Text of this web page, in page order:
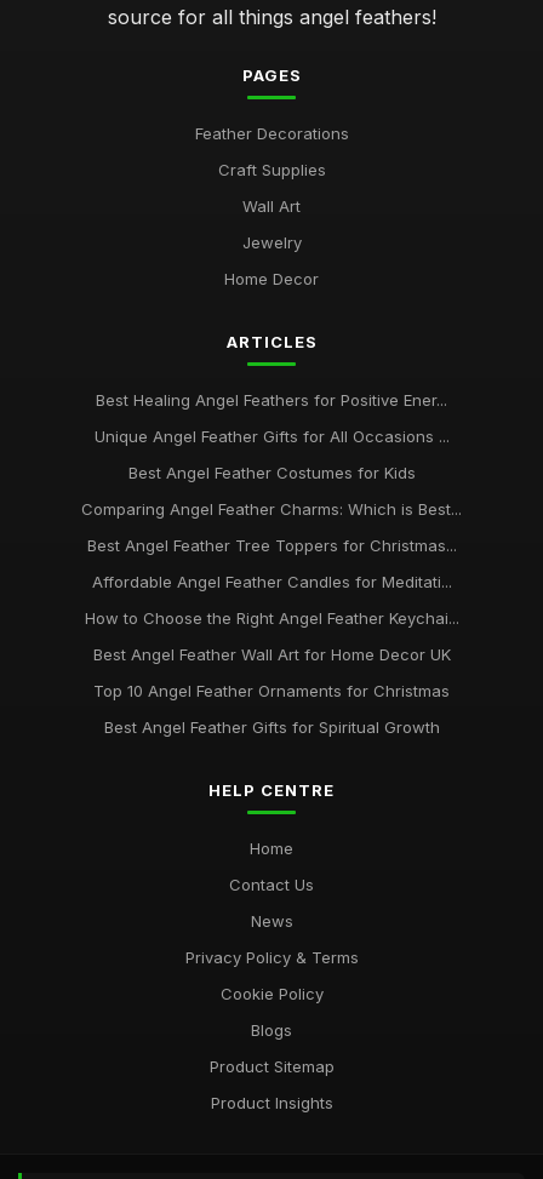
source for all things angel feathers!
PAGES
Feather Decorations
Craft Supplies
Wall Art
Jewelry
Home Decor
ARTICLES
Best Healing Angel Feathers for Positive Ener...
Unique Angel Feather Gifts for All Occasions ...
Best Angel Feather Costumes for Kids
Comparing Angel Feather Charms: Which is Best...
Best Angel Feather Tree Toppers for Christmas...
Affordable Angel Feather Candles for Meditati...
How to Choose the Right Angel Feather Keychai...
Best Angel Feather Wall Art for Home Decor UK
Top 10 Angel Feather Ornaments for Christmas
Best Angel Feather Gifts for Spiritual Growth
HELP CENTRE
Home
Contact Us
News
Privacy Policy & Terms
Cookie Policy
Blogs
Product Sitemap
Product Insights